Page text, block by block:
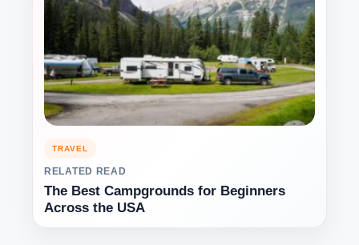
TRAVEL
RELATED READ
The Best Campgrounds for Beginners
Across the USA